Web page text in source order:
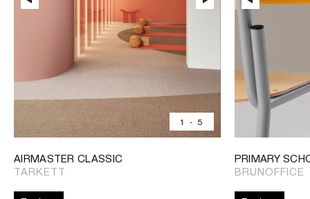
1 - 5
AIRMASTER CLASSIC
TARKETT
PRIMARY
BRUNOFFICE